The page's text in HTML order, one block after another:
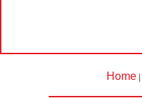
Home